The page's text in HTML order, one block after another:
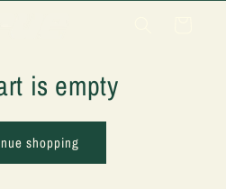
is empty
shopping